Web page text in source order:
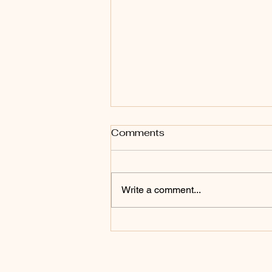
Comments
Write a comment...